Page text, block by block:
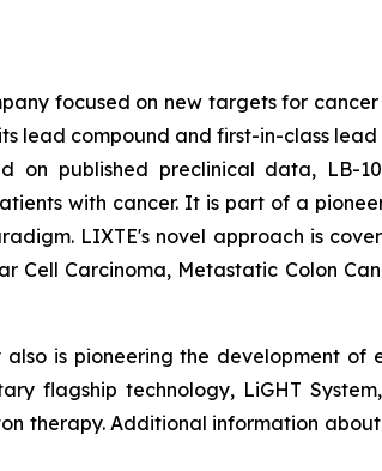
focused on new targets for
lead compound and first-in-class lead
on published preclinical data, LB-
with cancer. It is part of a
LIXTE's novel approach is
Cell Carcinoma, Metastatic Colon
also is pioneering the development of
flagship technology, LiGHT
therapy. Additional information